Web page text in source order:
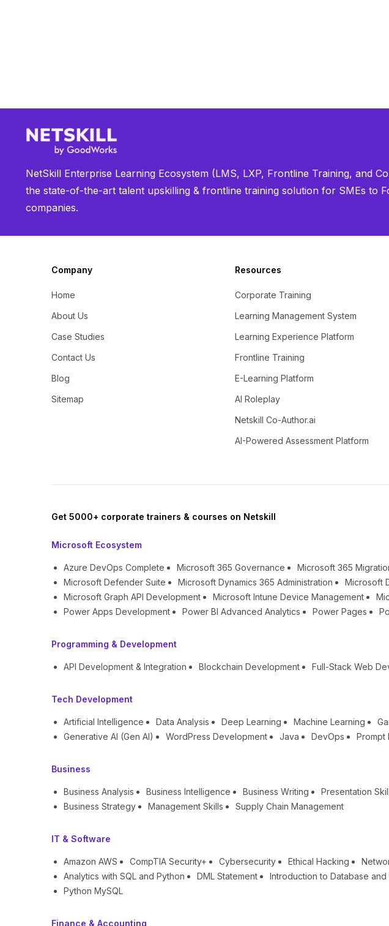
NetSkill Enterprise Learning Ecosystem (LMS, LXP, Frontline Training, and
the state-of-the-art talent upskilling & frontline training solution for SMEs to
companies.
Company
Home
About Us
Case Studies
Contact Us
Blog
Sitemap
Resources
Corporate Training
Learning Management System
Learning Experience Platform
Frontline Training
E-Learning Platform
AI Roleplay
Netskill Co-Author.ai
AI-Powered Assessment Platform
Get 5000+ corporate trainers & courses on Netskill
Microsoft Ecosystem
Azure DevOps Complete Microsoft 365 Governance Microsoft 365
Microsoft Defender Suite
Microsoft Dynamics 365 Administration Microsoft
Microsoft Graph API Development
Microsoft Intune Device Management
Power Apps Development
Power BI Advanced Analytics Power Pages
Programming & Development
API Development & Integration Blockchain Development Full-Stack Web
Tech Development
Artificial Intelligence Data Analysis Deep Learning Machine Learning
Generative AI (Gen AI)
WordPress Development Java DevOps Prompt
Business
Business Analysis Business Intelligence Business Writing Presentation
Business Strategy
Management Skills Supply Chain Management
IT & Software
Amazon AWS CompTIA Security+ Cybersecurity Ethical Hacking
Analytics with SQL and Python
DML Statement Introduction to Database and
Python MySQL
Finance & Accounting